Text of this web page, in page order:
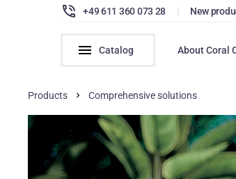
+49 611 360 073 28 | New
Catalog About Coral
Products Comprehensive solutions